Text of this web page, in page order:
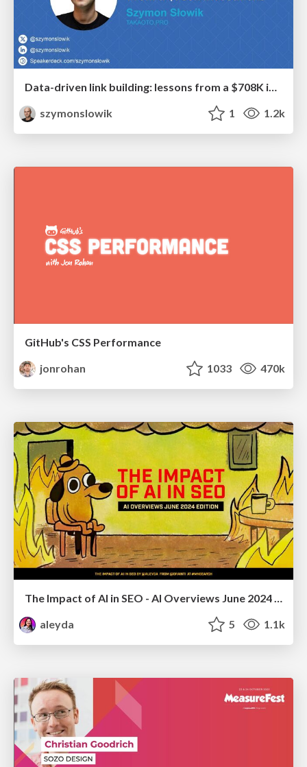
Data-driven link building: lessons from a $708K investment (BrightonSEO talk)
szymonslowik
1 1.2k
GitHub's CSS Performance
jonrohan
1033 470k
aleyda
5 1.1k